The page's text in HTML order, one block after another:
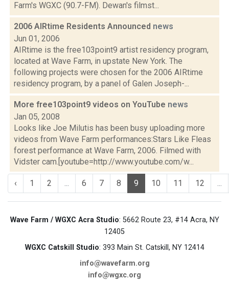
Farm's WGXC (90.7-FM). Dewan's filmst...
2006 AIRtime Residents Announced news
Jun 01, 2006
AIRtime is the free103point9 artist residency program,
located at Wave Farm, in upstate New York. The
following projects were chosen for the 2006 AIRtime
residency program, by a panel of Galen Joseph-...
More free103point9 videos on YouTube news
Jan 05, 2008
Looks like Joe Milutis has been busy uploading more
videos from Wave Farm performances:Stars Like Fleas
forest performance at Wave Farm, 2006. Filmed with
Vidster cam.[youtube=http://www.youtube.com/w...
‹ 1 2 ... 6 7 8 9 10 11 12 ...
Wave Farm / WGXC Acra Studio: 5662 Route 23, #14 Acra, NY
12405
WGXC Catskill Studio: 393 Main St. Catskill, NY 12414
info@wavefarm.org
info@wgxc.org